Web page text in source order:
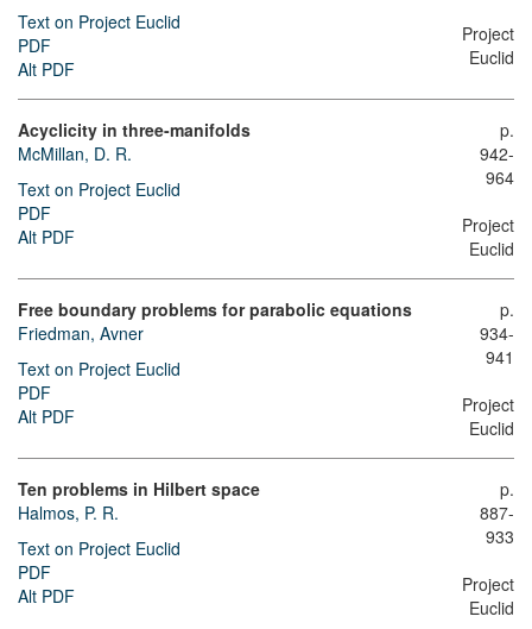
Text on Project Euclid
PDF
Alt PDF
Project
Euclid
Acyclicity in three-manifolds
McMillan, D. R.
Text on Project Euclid
PDF
Alt PDF
p.
942-
964
Project
Euclid
Free boundary problems for parabolic equations
Friedman, Avner
Text on Project Euclid
PDF
Alt PDF
p.
934-
941
Project
Euclid
Ten problems in Hilbert space
Halmos, P. R.
Text on Project Euclid
PDF
Alt PDF
p.
887-
933
Project
Euclid